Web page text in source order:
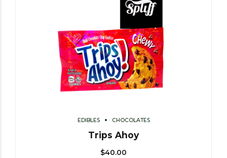
EDIBLES CHOCOLATES
Trips Ahoy
$40.00